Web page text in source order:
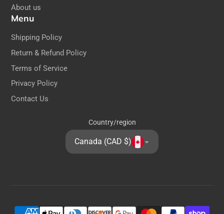
About us
Menu
Shipping Policy
Return & Refund Policy
Terms of Service
Privacy Policy
Contact Us
Country/region
Canada (CAD $)